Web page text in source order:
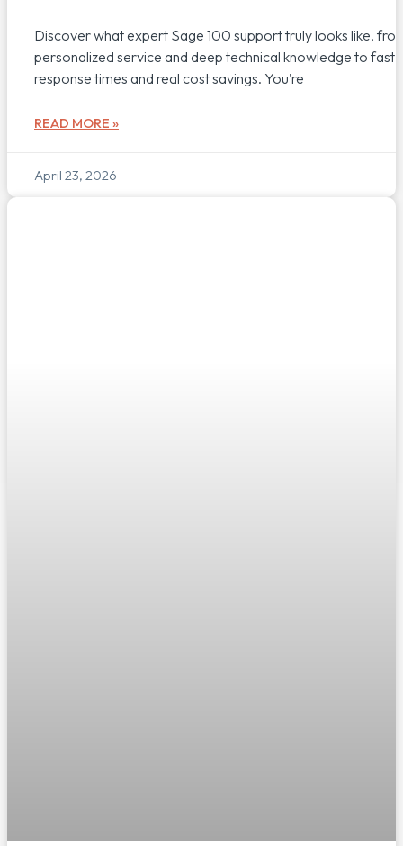
Discover what expert Sage 100 support truly looks like,
personalized service and deep technical knowledge to fast
response times and real cost savings. You’re
READ MORE »
April 23, 2026